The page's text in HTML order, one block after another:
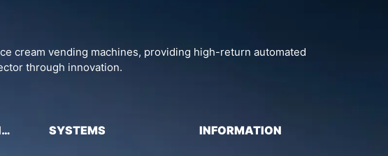
cream vending machines, providing high-return automated
through innovation.
VENDING MACHINES SYSTEMS INFORMATION